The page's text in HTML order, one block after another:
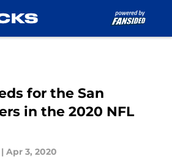
for the San
in the 2020 NFL
| Apr 3, 2020